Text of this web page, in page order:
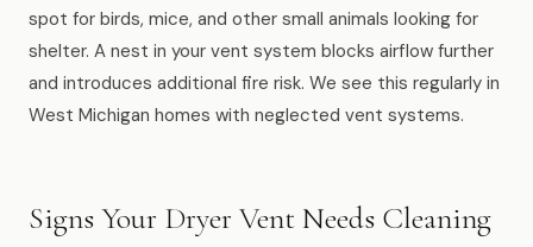
spot for birds, mice, and other small animals looking for
shelter. A nest in your vent system blocks airflow further
and introduces additional fire risk. We see this regularly in
West Michigan homes with neglected vent systems.
Signs Your Dryer Vent Needs Cleaning